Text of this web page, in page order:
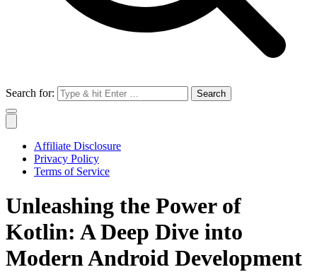
Search for:
Affiliate Disclosure
Privacy Policy
Terms of Service
Unleashing the Power of
Kotlin: A Deep Dive into
Modern Android Development